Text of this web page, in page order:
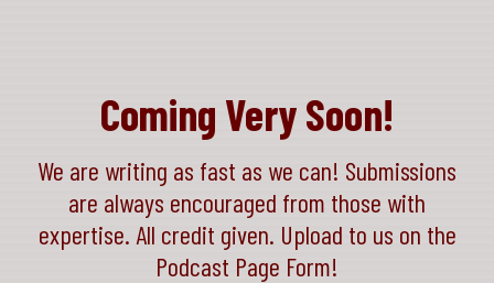
Coming Very Soon!
We are writing as fast as we can! Submissions
are always encouraged from those with
expertise. All credit given. Upload to us on the
Podcast Page Form!